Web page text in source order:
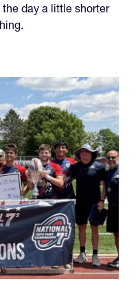
day a little shorter